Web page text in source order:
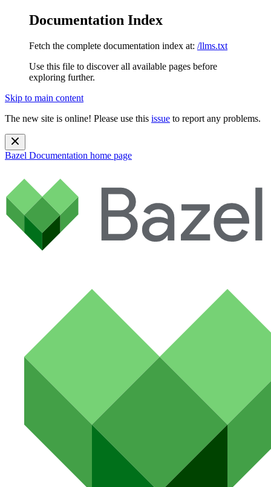
Documentation Index
Fetch the complete documentation index at: /llms.txt
Use this file to discover all available pages before
exploring further.
Skip to main content
The new site is online! Please use this issue to report any problems.
Bazel Documentation home page